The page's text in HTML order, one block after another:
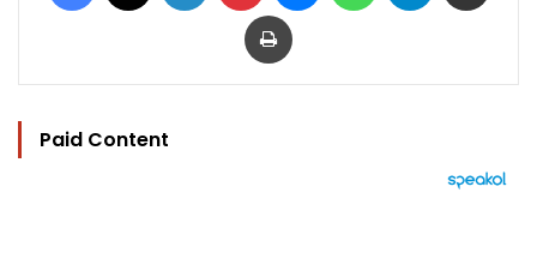
Print
Paid Content